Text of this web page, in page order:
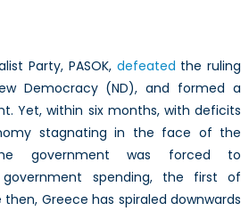
Euro
Crisis
(Part
II)
Party, PASOK, defeated the ruling
Democracy (ND), and formed a
Yet, within six months, with deficits
stagnating in the face of the
government was forced to
government spending, the first of
Greece has spiraled downwards